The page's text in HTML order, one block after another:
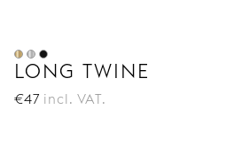
LONG TWINE
€47 incl. VAT.